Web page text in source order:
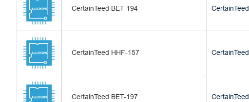
CertainTeed BET-194 CertainTeed
CertainTeed HHF-157 CertainTeed
CertainTeed BET-197 CertainTeed